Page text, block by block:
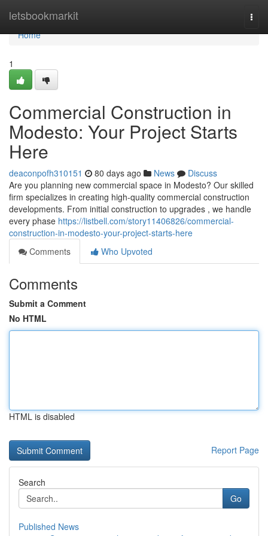
letsbookmarkit
Home
Home
1
Commercial Construction in
Modesto: Your Project Starts
Here
deaconpofh310151 80 days ago News
Discuss
Are you planning new commercial space in Modesto? Our skilled
firm specializes in creating high-quality commercial construction
developments. From initial construction to upgrades , we handle
every phase https://listbell.com/story11406826/commercial-
construction-in-modesto-your-project-starts-here
Comments
Who Upvoted
Comments
Submit a Comment
No HTML
HTML is disabled
Report Page
Search
Go
Published News